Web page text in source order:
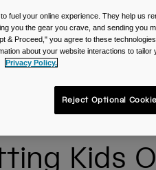
Kids
fuel your online experience. They help us
you the gear you crave, and sending you
& Proceed," you agree to these
about your website interactions to tailor
Privacy Policy.
Reject Optional